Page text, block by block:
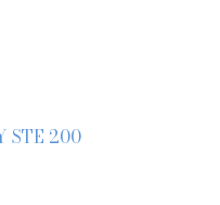
STE 200